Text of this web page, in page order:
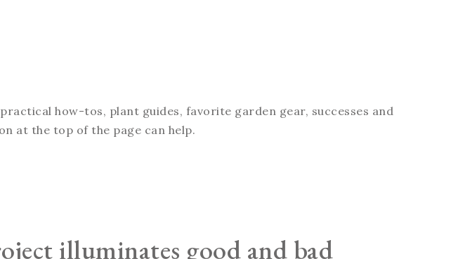
how-tos, plant guides, favorite garden gear, successes and
at the top of the page can help.
illuminates good and bad